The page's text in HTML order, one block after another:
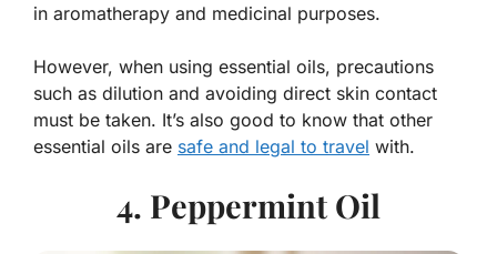
in aromatherapy and medicinal purposes.
However, when using essential oils, precautions
such as dilution and avoiding direct skin contact
must be taken. It’s also good to know that other
essential oils are safe and legal to travel with.
4. Peppermint Oil